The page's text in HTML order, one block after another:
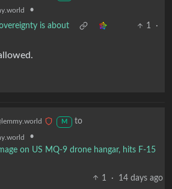
•
is about
1
·
M
to
•
on US MQ-9 drone hangar, hits F-15
1
· 14 days ago